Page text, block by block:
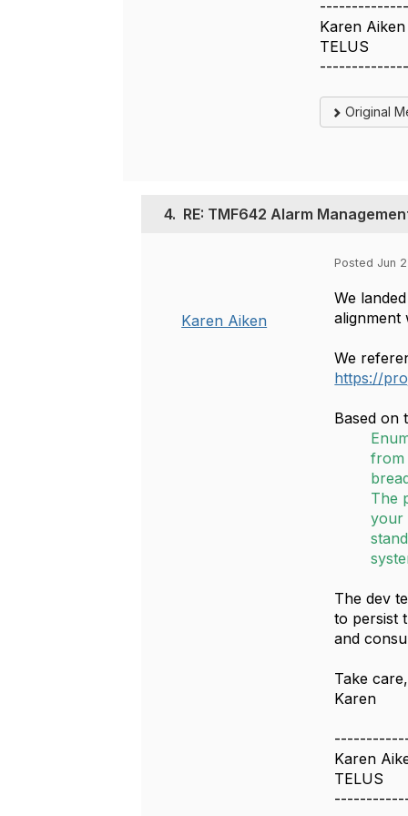
Karen Aiken
TELUS
Original
4. RE: TMF642 Alarm
Karen Aiken
Posted Jun
We
alignment
We
https://
Based on
from
The
your
The dev
to persist
and
Take care,
Karen
Karen
TELUS